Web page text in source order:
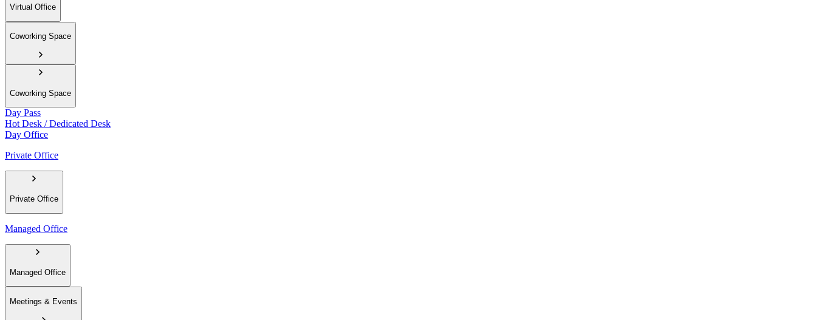
Virtual Office
Coworking Space
Coworking Space
Day Pass
Hot Desk / Dedicated Desk
Day Office
Private Office
Private Office
Managed Office
Managed Office
Meetings & Events